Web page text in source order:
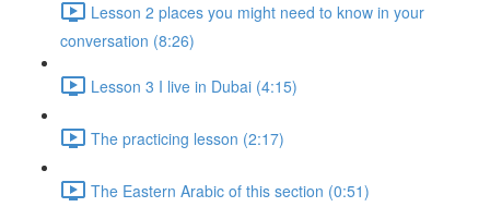
Lesson 2 places you might need to know in your
conversation (8:26)
Lesson 3 I live in Dubai (4:15)
The practicing lesson (2:17)
The Eastern Arabic of this section (0:51)